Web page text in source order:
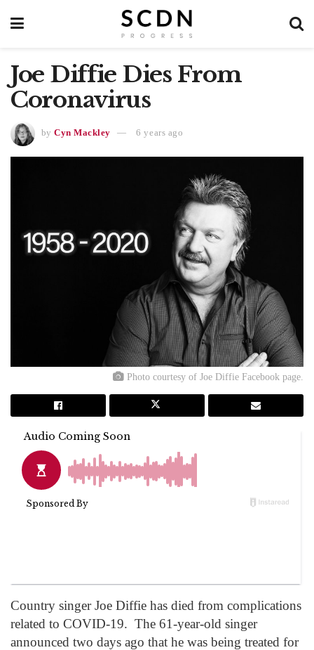
Joe Diffie Dies From
Coronavirus
by Cyn Mackley 6 years ago
Photo courtesy of Joe Diffie Facebook page.
Country singer Joe Diffie has died from complications
related to COVID-19. The 61-year-old singer
announced two days ago that he was being treated for